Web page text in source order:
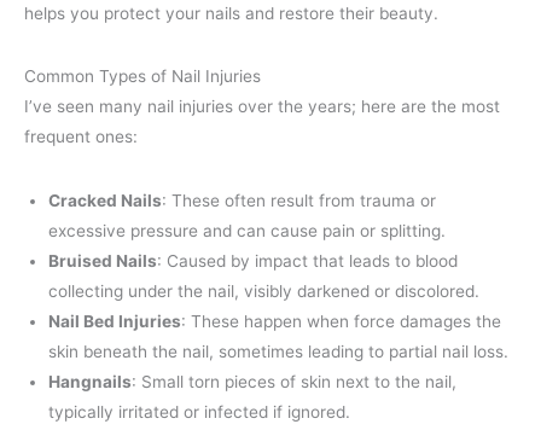
helps you protect your nails and restore their beauty.
Common Types of Nail Injuries
I’ve seen many nail injuries over the years; here are the most
frequent ones:
Cracked Nails: These often result from trauma or
excessive pressure and can cause pain or splitting.
Bruised Nails: Caused by impact that leads to blood
collecting under the nail, visibly darkened or discolored.
Nail Bed Injuries: These happen when force damages the
skin beneath the nail, sometimes leading to partial nail loss.
Hangnails: Small torn pieces of skin next to the nail,
typically irritated or infected if ignored.